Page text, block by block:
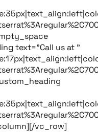
text=”Call us at ”
vc_row]